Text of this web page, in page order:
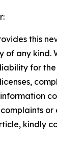
this
of any kind.
for
or
kindly